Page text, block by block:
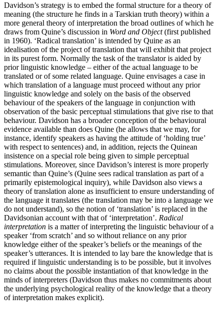
Davidson’s strategy is to embed the formal structure for a theory of
meaning (the structure he finds in a Tarskian truth theory) within a
more general theory of interpretation the broad outlines of which he
draws from Quine’s discussion in Word and Object(first published
in 1960). ‘Radical translation’ is intended by Quine as an
idealisation of the project of translation that will exhibit that project
in its purest form. Normally the task of the translator is aided by
prior linguistic knowledge – either of the actual language to be
translated or of some related language. Quine envisages a case in
which translation of a language must proceed without any prior
linguistic knowledge and solely on the basis of the observed
behaviour of the speakers of the language in conjunction with
observation of the basic perceptual stimulations that give rise to that
behaviour. Davidson has a broader conception of the behavioural
evidence available than does Quine (he allows that we may, for
instance, identify speakers as having the attitude of ‘holding true’
with respect to sentences) and, in addition, rejects the Quinean
insistence on a special role being given to simple perceptual
stimulations. Moreover, since Davidson’s interest is more properly
semantic than Quine’s (Quine sees radical translation as part of a
primarily epistemological inquiry), while Davidson also views a
theory of translation alone as insufficient to ensure understanding of
the language it translates (the translation may be into a language we
do not understand), so the notion of ‘translation’ is replaced in the
Davidsonian account with that of ‘interpretation’. Radical
interpretation is a matter of interpreting the linguistic behaviour of a
speaker ‘from scratch’ and so without reliance on any prior
knowledge either of the speaker’s beliefs or the meanings of the
speaker’s utterances. It is intended to lay bare the knowledge that is
required if linguistic understanding is to be possible, but it involves
no claims about the possible instantiation of that knowledge in the
minds of interpreters (Davidson thus makes no commitments about
the underlying psychological reality of the knowledge that a theory
of interpretation makes explicit).